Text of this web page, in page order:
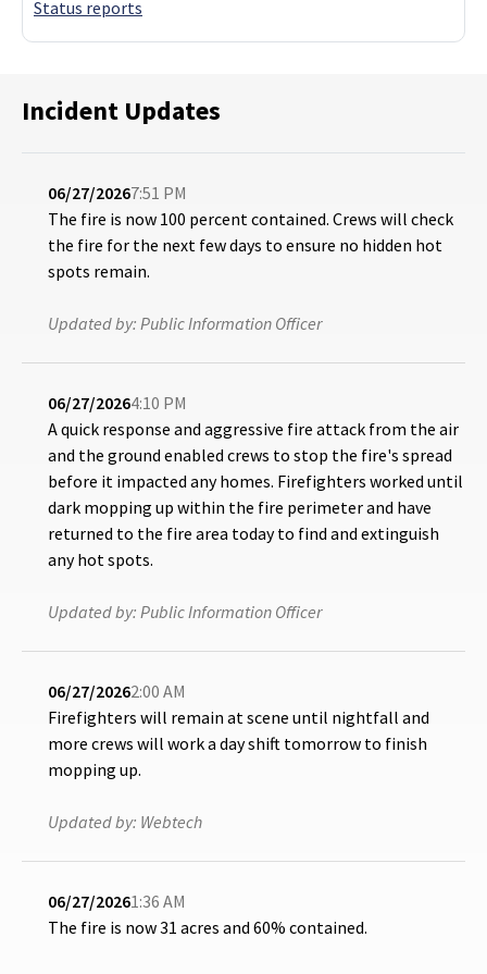
Status reports
Incident Updates
06/27/20267:51 PM
The fire is now 100 percent contained. Crews will check
the fire for the next few days to ensure no hidden hot
spots remain.
Updated by: Public Information Officer
06/27/20264:10 PM
A quick response and aggressive fire attack from the air
and the ground enabled crews to stop the fire's spread
before it impacted any homes. Firefighters worked until
dark mopping up within the fire perimeter and have
returned to the fire area today to find and extinguish
any hot spots.
Updated by: Public Information Officer
06/27/20262:00 AM
Firefighters will remain at scene until nightfall and
more crews will work a day shift tomorrow to finish
mopping up.
Updated by: Webtech
06/27/20261:36 AM
The fire is now 31 acres and 60% contained.